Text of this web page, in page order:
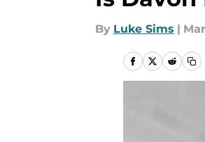
By Luke Sims |